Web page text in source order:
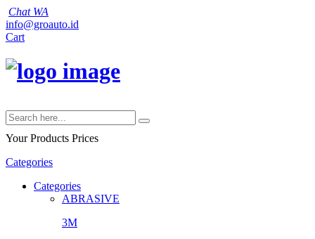
Chat WA
info@groauto.id
Cart
Your Products Prices
Categories
Categories
ABRASIVE
3M